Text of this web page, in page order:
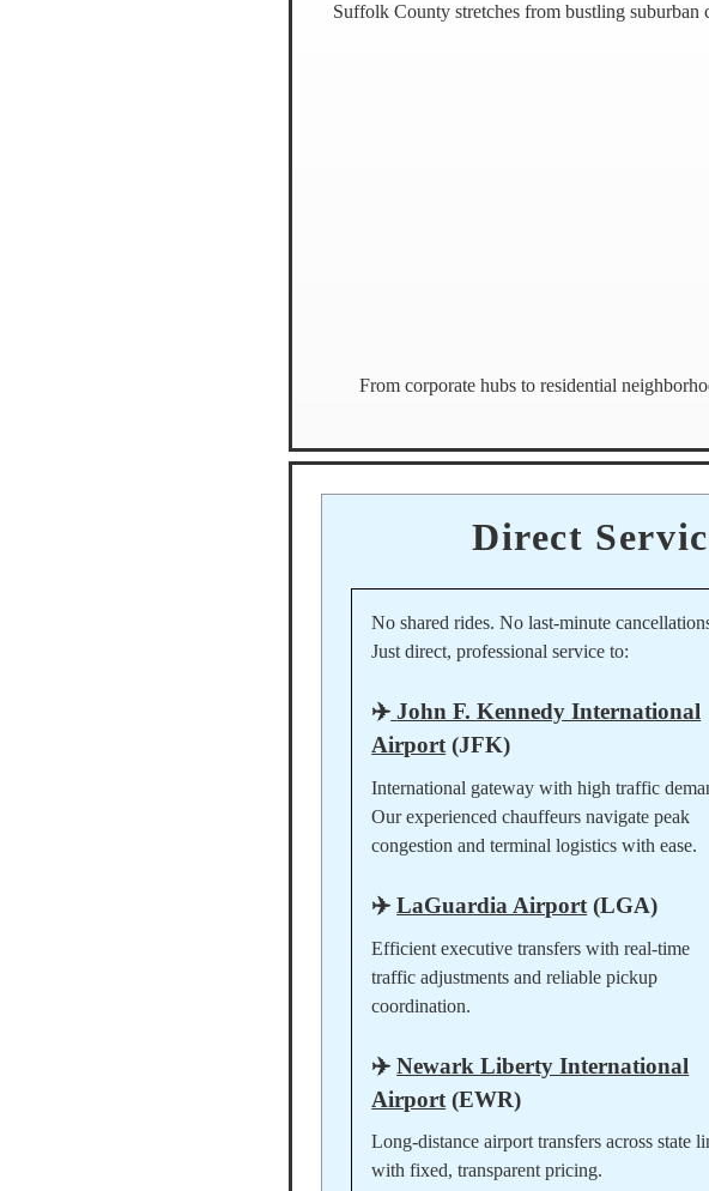
Suffolk Countystretches from bustling suburban
From corporate hubs to residential
Direct
No shared rides. No last-minute
Just direct, professional service to:
✈️ John F. Kennedy International
Airport(JFK)
International gateway with high traffic
Our experienced chauffeurs navigate peak
congestion and terminal logistics with ease.
✈️LaGuardia Airport (LGA)
Efficient executive transfers with real-time
traffic adjustments and reliable pickup
coordination.
✈️Newark Liberty International
Airport (EWR)
Long-distance airport transfers across state
with fixed, transparent pricing.